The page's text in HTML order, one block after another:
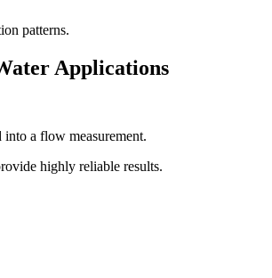
patterns.
Applications
into a flow measurement.
highly reliable results.